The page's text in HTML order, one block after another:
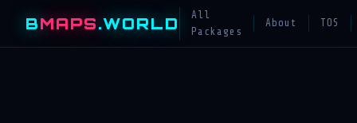
BMAPS.WORLD
All
Packages
About TOS